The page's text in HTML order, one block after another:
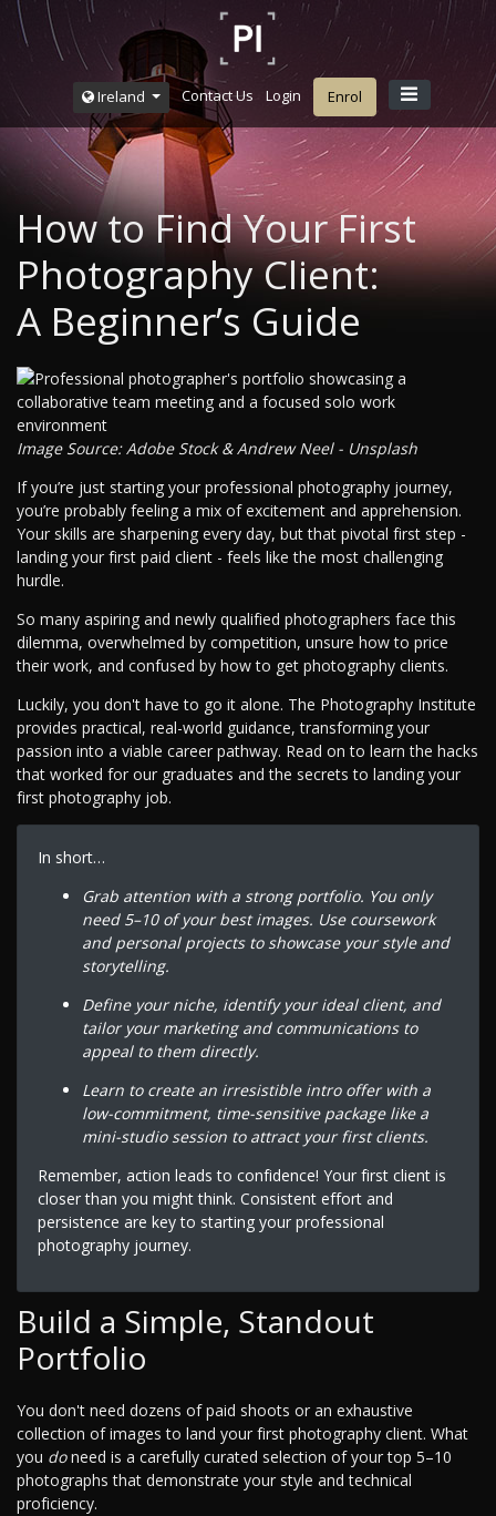
Ireland Contact Us Login Enrol
How to Find Your First
Photography Client:
A Beginner’s Guide
Image Source: Adobe Stock & Andrew Neel - Unsplash
If you’re just starting your professional photography journey,
you’re probably feeling a mix of excitement and apprehension.
Your skills are sharpening every day, but that pivotal first step -
landing your first paid client - feels like the most challenging
hurdle.
So many aspiring and newly qualified photographers face this
dilemma, overwhelmed by competition, unsure how to price
their work, and confused by how to get photography clients.
Luckily, you don't have to go it alone. The Photography Institute
provides practical, real-world guidance, transforming your
passion into a viable career pathway. Read on to learn the hacks
that worked for our graduates and the secrets to landing your
first photography job.
In short…
Grab attention with a strong portfolio. You only
need 5–10 of your best images. Use coursework
and personal projects to showcase your style and
storytelling.
Define your niche, identify your ideal client, and
tailor your marketing and communications to
appeal to them directly.
Learn to create an irresistible intro offer with a
low-commitment, time-sensitive package like a
mini-studio session to attract your first clients.
Remember, action leads to confidence! Your first client is
closer than you might think. Consistent effort and
persistence are key to starting your professional
photography journey.
Build a Simple, Standout
Portfolio
You don't need dozens of paid shoots or an exhaustive
collection of images to land your first photography client. What
you doneed is a carefully curated selection of your top 5–10
photographs that demonstrate your style and technical
proficiency.